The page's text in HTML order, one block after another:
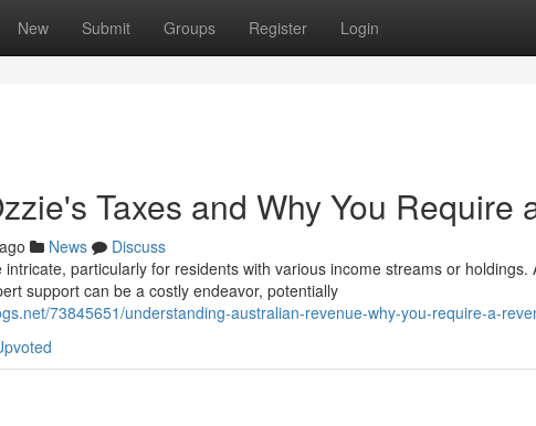
New Submit Groups Register Login
Taxes and Why You Require
News
Discuss
particularly for residents with various income streams or
support can be a costly endeavor, potentially
73845651/understanding-australian-revenue-why-you-require-a-